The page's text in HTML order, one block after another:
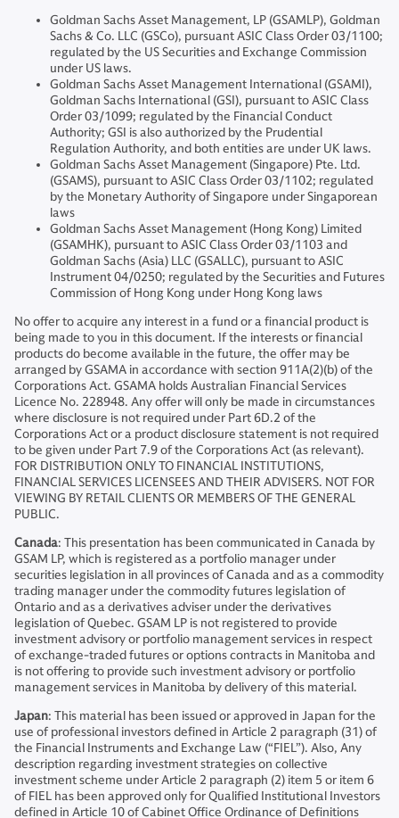
Goldman Sachs Asset Management, LP (GSAMLP), Goldman
Sachs & Co. LLC (GSCo), pursuant ASIC Class Order 03/1100;
regulated by the US Securities and Exchange Commission
under US laws.
Goldman Sachs Asset Management International (GSAMI),
Goldman Sachs International (GSI), pursuant to ASIC Class
Order 03/1099; regulated by the Financial Conduct
Authority; GSI is also authorized by the Prudential
Regulation Authority, and both entities are under UK laws.
Goldman Sachs Asset Management (Singapore) Pte. Ltd.
(GSAMS), pursuant to ASIC Class Order 03/1102; regulated
by the Monetary Authority of Singapore under Singaporean
laws
Goldman Sachs Asset Management (Hong Kong) Limited
(GSAMHK), pursuant to ASIC Class Order 03/1103 and
Goldman Sachs (Asia) LLC (GSALLC), pursuant to ASIC
Instrument 04/0250; regulated by the Securities and Futures
Commission of Hong Kong under Hong Kong laws
No offer to acquire any interest in a fund or a financial product is
being made to you in this document. If the interests or financial
products do become available in the future, the offer may be
arranged by GSAMA in accordance with section 911A(2)(b) of the
Corporations Act. GSAMA holds Australian Financial Services
Licence No. 228948. Any offer will only be made in circumstances
where disclosure is not required under Part 6D.2 of the
Corporations Act or a product disclosure statement is not required
to be given under Part 7.9 of the Corporations Act (as relevant).
FOR DISTRIBUTION ONLY TO FINANCIAL INSTITUTIONS,
FINANCIAL SERVICES LICENSEES AND THEIR ADVISERS. NOT FOR
VIEWING BY RETAIL CLIENTS OR MEMBERS OF THE GENERAL
PUBLIC.
Canada: This presentation has been communicated in Canada by
GSAM LP, which is registered as a portfolio manager under
securities legislation in all provinces of Canada and as a commodity
trading manager under the commodity futures legislation of
Ontario and as a derivatives adviser under the derivatives
legislation of Quebec. GSAM LP is not registered to provide
investment advisory or portfolio management services in respect
of exchange-traded futures or options contracts in Manitoba and
is not offering to provide such investment advisory or portfolio
management services in Manitoba by delivery of this material.
Japan: This material has been issued or approved in Japan for the
use of professional investors defined in Article 2 paragraph (31) of
the Financial Instruments and Exchange Law (“FIEL”). Also, Any
description regarding investment strategies on collective
investment scheme under Article 2 paragraph (2) item 5 or item 6
of FIEL has been approved only for Qualified Institutional Investors
defined in Article 10 of Cabinet Office Ordinance of Definitions